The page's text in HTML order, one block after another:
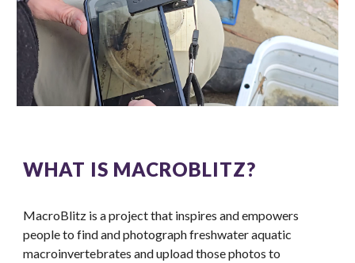
WHAT IS MACROBLITZ?
MacroBlitz is a project that inspires and empowers
people to find and photograph freshwater aquatic
macroinvertebrates and upload those photos to